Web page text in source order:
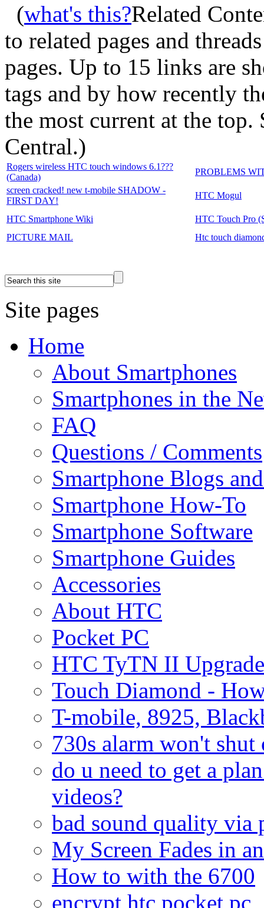
(what's this?Related
to related pages and
pages. Up to 15 links are
tags and by how recently
the most current at the top.
Central.)
Rogers wireless HTC touch windows 6.1???
(Canada)
PROBLEMS
screen cracked! new t-mobile SHADOW -
FIRST DAY!
HTC Mogul
HTC Smartphone Wiki
HTC Touch Pro
PICTURE MAIL
Htc touch
Site pages
Home
About Smartphones
Smartphones in the
FAQ
Questions / Comments
Smartphone Blogs
Smartphone How-To
Smartphone Software
Smartphone Guides
Accessories
About HTC
Pocket PC
HTC TyTN II
Touch Diamond -
T-mobile, 8925,
730s alarm won't shut
do u need to get a
videos?
bad sound quality via
My Screen Fades in
How to with the 6700
encrypt htc pocket pc